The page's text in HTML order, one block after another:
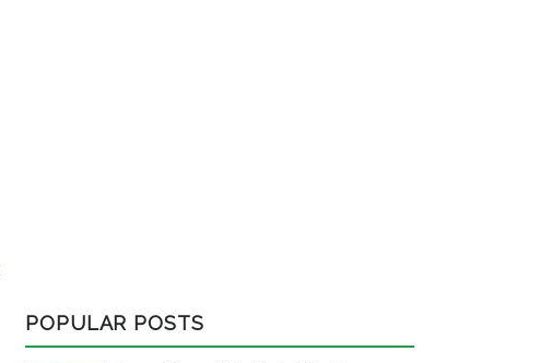
POPULAR POSTS